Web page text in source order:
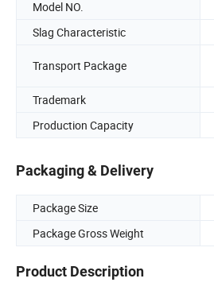
Model NO.
Slag Characteristic
Transport Package
Trademark
Production Capacity
Packaging & Delivery
Package Size
Package Gross Weight
Product Description